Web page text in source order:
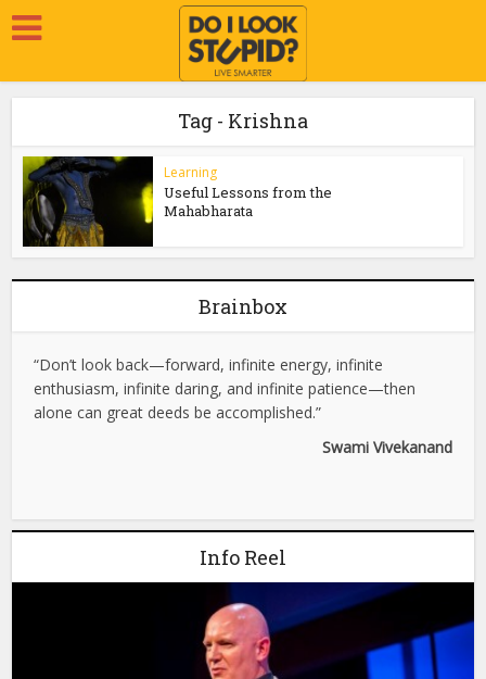
Tag - Krishna
Learning
Useful Lessons from the
Mahabharata
Brainbox
“Don’t look back—forward, infinite energy, infinite
enthusiasm, infinite daring, and infinite patience—then
alone can great deeds be accomplished.”
Swami Vivekanand
Info Reel